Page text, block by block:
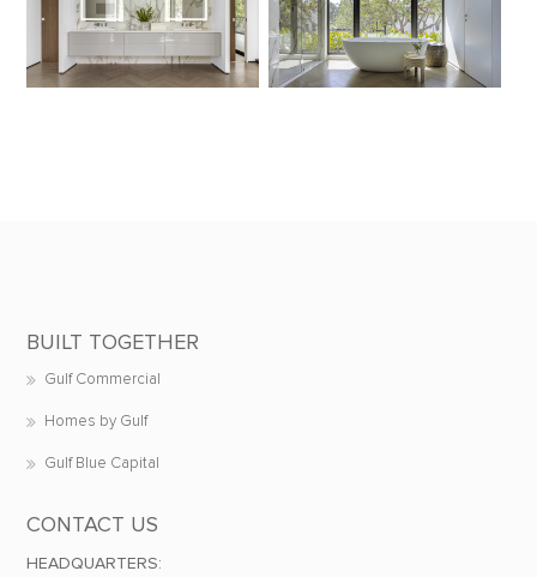
BUILT TOGETHER
Gulf Commercial
Homes by Gulf
Gulf Blue Capital
CONTACT US
HEADQUARTERS: